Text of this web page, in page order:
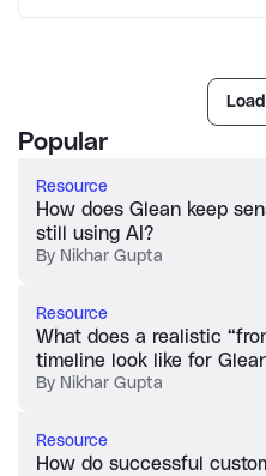
Popular
Resource
How does Glean keep
still using AI?
By Nikhar Gupta
Resource
What does a realistic
timeline look like for
By Nikhar Gupta
Resource
How do successful